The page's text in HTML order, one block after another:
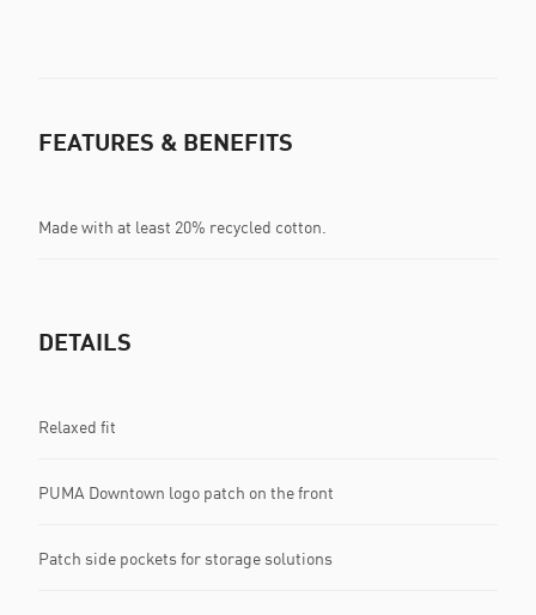
FEATURES & BENEFITS
Made with at least 20% recycled cotton.
DETAILS
Relaxed fit
PUMA Downtown logo patch on the front
Patch side pockets for storage solutions